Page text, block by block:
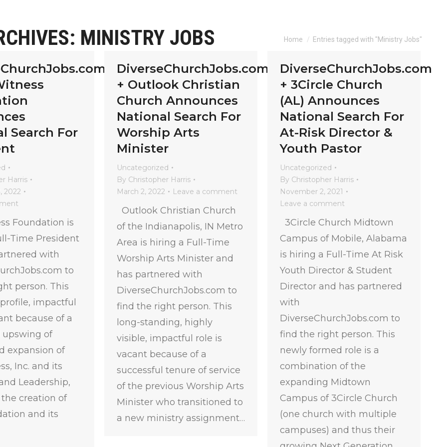
MINISTRY JOBS You are here:
Home Entries tagged with "Ministry Jobs"
Search For
Harris
2022
Foundation is
Time President
with
to
person. This
impactful
because of a
upswing of
expansion of
Inc. and its
Leadership,
the creation of
and its
DiverseChurchJobs.com
+ Outlook Christian
Church Announces
National Search For
Worship Arts
Minister
Uncategorized
By Christopher Harris
March 2, 2022
Leave a comment
Outlook Christian Church
of the Indianapolis, IN Metro
Area is hiring a Full-Time
Worship Arts Minister and
has partnered with
DiverseChurchJobs.com to
find the right person. This
long-standing, highly
visible, impactful role is
vacant because of a
successful tenure of service
of the previous Worship Arts
Minister who transitioned to
a new ministry assignment…
DiverseChurchJobs.com
+ 3Circle Church
(AL) Announces
National Search For
At-Risk Director &
Youth Pastor
Uncategorized
By Christopher Harris
November 2, 2021
Leave a comment
3Circle Church Midtown
Campus of Mobile, Alabama
is hiring a Full-Time At Risk
Youth Director & Student
Director and has partnered
with
DiverseChurchJobs.com to
find the right person. This
newly formed role is a
combination of the
expanding Midtown
Campus of 3Circle Church
(one church with multiple
campuses) and thus their